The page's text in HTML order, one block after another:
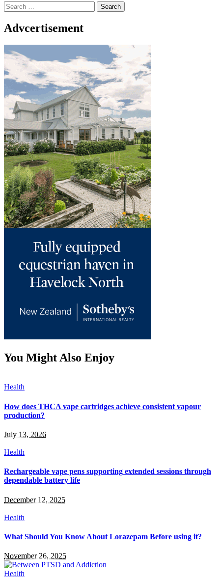
Search
for:
Advcertisement
You Might Also Enjoy
Health
How does THCA vape cartridges achieve consistent vapour
production?
July 13, 2026
Health
Rechargeable vape pens supporting extended sessions through
dependable battery life
December 12, 2025
Health
What Should You Know About Lorazepam Before using it?
November 26, 2025
Health